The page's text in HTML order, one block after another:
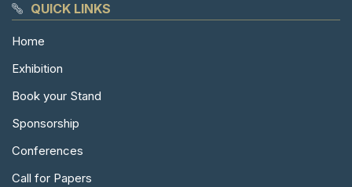
QUICK LINKS
Home
Exhibition
Book your Stand
Sponsorship
Conferences
Call for Papers